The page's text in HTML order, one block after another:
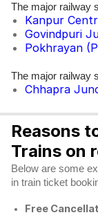
The major railway
Kanpur
Govindpuri
Pokhrayan
The major railway
Chhapra
Reasons
Trains on
Below are some
in train ticket
Free